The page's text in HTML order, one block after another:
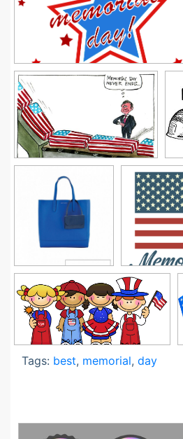
Tags: best, memorial, day